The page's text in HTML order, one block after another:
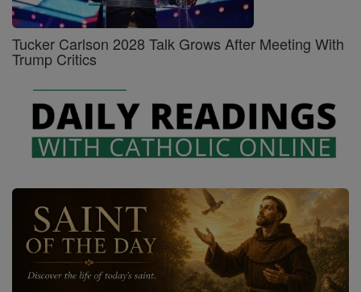
Tucker Carlson 2028 Talk Grows After Meeting With
Trump Critics